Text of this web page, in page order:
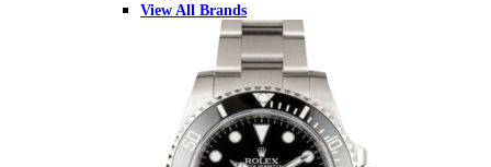
View All Brands